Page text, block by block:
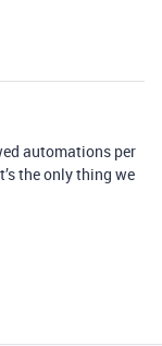
automations per
the only thing we